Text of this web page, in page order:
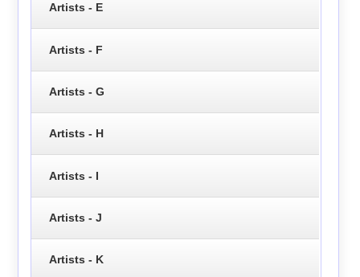
Artists - E
Artists - F
Artists - G
Artists - H
Artists - I
Artists - J
Artists - K